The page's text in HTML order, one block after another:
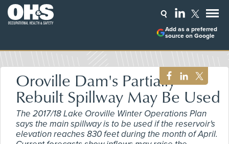
Add as a preferred
source on Google
Oroville Dam's Partially
Rebuilt Spillway May Be Used
The 2017/18 Lake Oroville Winter Operations Plan
says the main spillway is to be used if the reservoir's
elevation reaches 830 feet during the month of April.